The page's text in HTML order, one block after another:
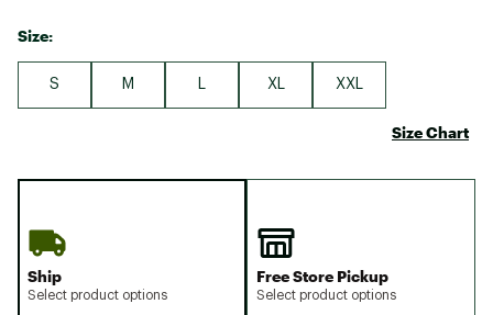
Size:
S M XL XXL
Size Chart
Ship
Select product options
Free Store Pickup
Select product options